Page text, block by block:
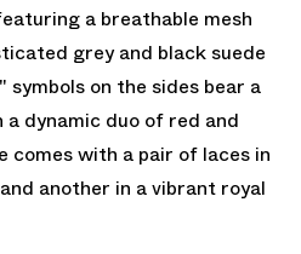
a breathable mesh
grey and black suede
on the sides bear a
dynamic duo of red and
comes with a pair of laces in
another in a vibrant royal